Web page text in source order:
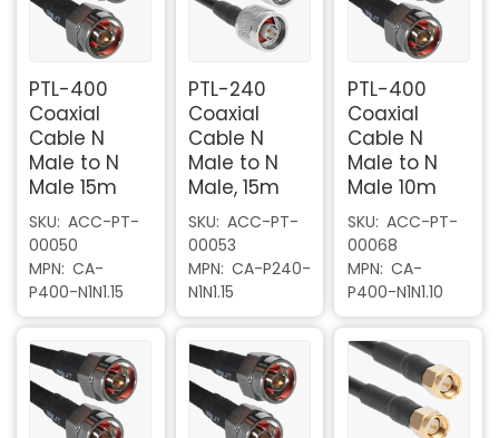
PTL-400
Coaxial
Cable N
Male to N
Male 15m
SKU ACC-PT-
00050
MPN CA-
P400-N1N1.15
PTL-240
Coaxial
Cable N
Male to N
Male, 15m
SKU ACC-PT-
00053
MPN CA-P240-
N1N1.15
PTL-400
Coaxial
Cable N
Male to N
Male 10m
SKU ACC-PT-
00068
MPN CA-
P400-N1N1.10